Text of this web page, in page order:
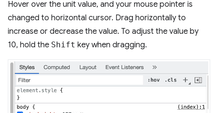
Hover over the unit value, and your mouse pointer is
changed to horizontal cursor. Drag horizontally to
increase or decrease the value. To adjust the value by
10, hold the Shift key when dragging.